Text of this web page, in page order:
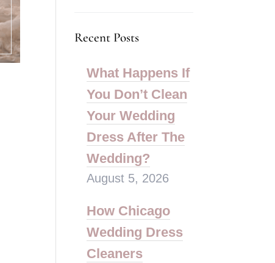
Recent Posts
What Happens If
You Don’t Clean
Your Wedding
Dress After The
Wedding?
August 5, 2026
How Chicago
Wedding Dress
Cleaners